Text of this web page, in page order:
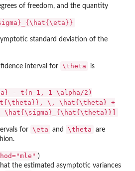
of freedom, and the quantity
standard deviation of the
interval for \theta
is
- t(n-1, 1-\alpha/2)
\, \hat{\theta} +
for \eta and \theta
are
)
the estimated asymptotic variances